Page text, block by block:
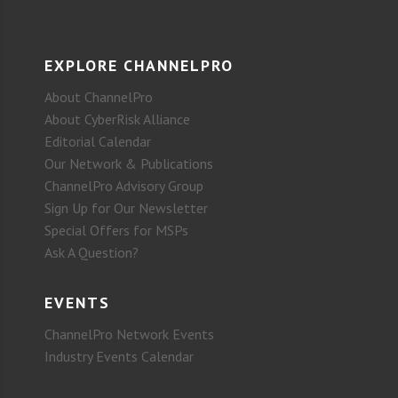
EXPLORE CHANNELPRO
About ChannelPro
About CyberRisk Alliance
Editorial Calendar
Our Network & Publications
ChannelPro Advisory Group
Sign Up for Our Newsletter
Special Offers for MSPs
Ask A Question?
EVENTS
ChannelPro Network Events
Industry Events Calendar